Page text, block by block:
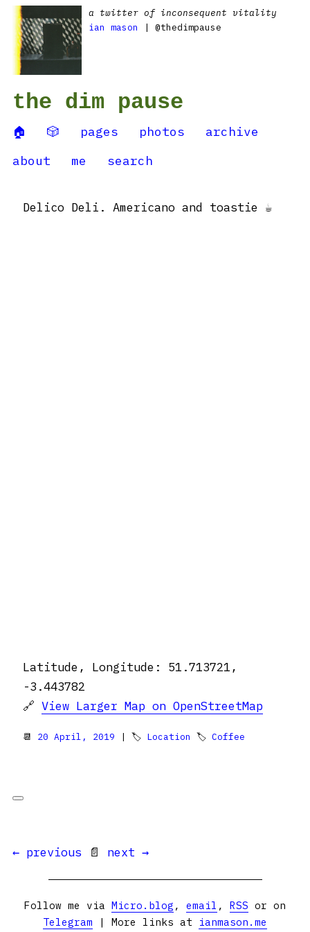
a twitter of inconsequent vitality
ian mason
| @thedimpause
the dim pause
🏠 🎲 pages photos
archive
about
me search
Delico Deli. Americano and toastie ☕️
Latitude, Longitude: 51.713721,
-3.443782
🔗 View Larger Map on OpenStreetMap
📆 20 April, 2019 | 🏷 Location 🏷 Coffee
← previous 📄 next →
Follow me via Micro.blog , email , RSS or on
Telegram | More links at ianmason.me